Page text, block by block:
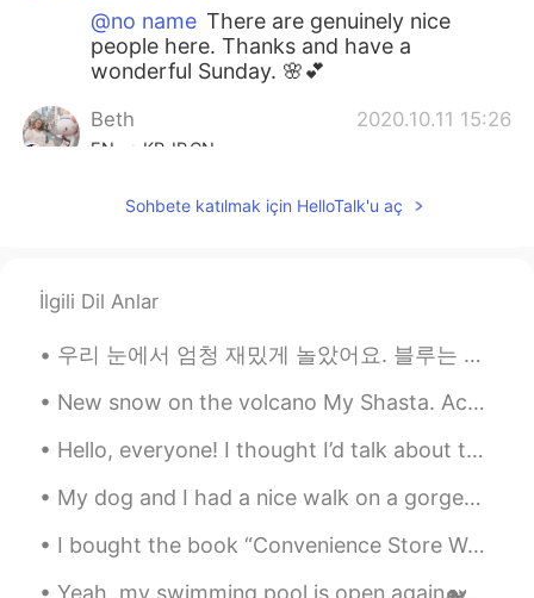
@no name There are genuinely nice
people here. Thanks and have a
wonderful Sunday. 🌸💕
Beth 2020.10.11 15:26
EN KR JPCN
Yukata will be a challenge to put on so
Beth
@かな吉Kana kichi💖😘
Beth 2020.10.11 15:14
있아뇨. 😊
Coco 2020.10.11 15:12
Sohbete katılmak için HelloTalk'u aç
İlgili Dil Anlar
우리 눈에서 엄청 재밌게 놀았어요. 블루는 눈사람의 팔 자랑스럽게 잡아먹고 루나는 발이 너무 시려워서 들어달라고 했어요 ㅋㅋ 16kg 루나는 집까지 들어줘서 이두근 운동 장난...
New snow on the volcano My Shasta. According to the original people of northern California, the t...
Hello, everyone! I thought I’d talk about this cool book I had the privilege of using. It taught ...
My dog and I had a nice walk on a gorgeous, sunny morning. The vibrant colors of autumn have made...
I bought the book “Convenience Store Woman.” The story is described as quirky, poignant, and havi...
Yeah, my swimming pool is open again🐋🐬🐠🐡🐙, does anyone want to talk about the joy it is to swim/e...